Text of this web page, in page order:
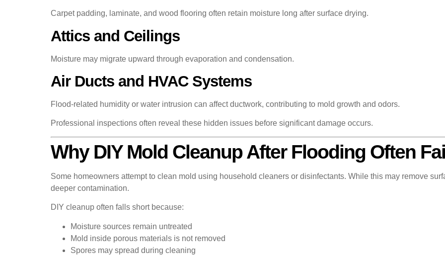
Carpet padding, laminate, and wood flooring often retain moisture long after surface drying.
Attics and Ceilings
Moisture may migrate upward through evaporation and condensation.
Air Ducts and HVAC Systems
Flood-related humidity or water intrusion can affect ductwork, contributing to mold growth and odors.
Professional inspections often reveal these hidden issues before significant damage occurs.
Why DIY Mold Cleanup After Flooding Often
Some homeowners attempt to clean mold using household cleaners or disinfectants. While this may remove
deeper contamination.
DIY cleanup often falls short because:
Moisture sources remain untreated
Mold inside porous materials is not removed
Spores may spread during cleaning